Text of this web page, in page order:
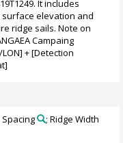
It includes
elevation and
ridge sails. Note on
Campaing
LON] + [Detection
Spacing
; Ridge Width